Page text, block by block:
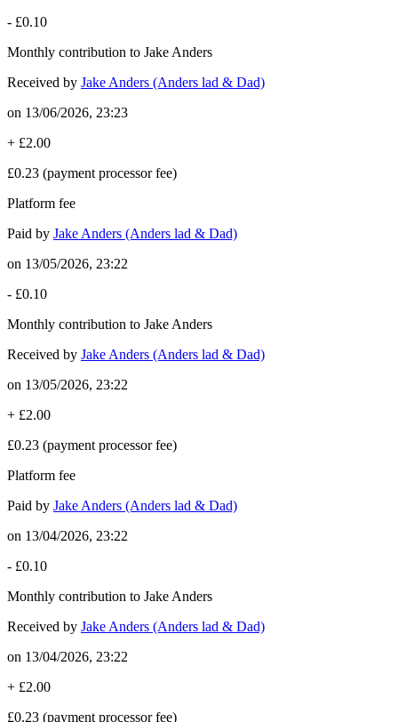
- £0.10
Monthly contribution to Jake Anders
Received by Jake Anders (Anders lad & Dad)
on 13/06/2026, 23:23
+ £2.00
£0.23 (payment processor fee)
Platform fee
Paid by Jake Anders (Anders lad & Dad)
on 13/05/2026, 23:22
- £0.10
Monthly contribution to Jake Anders
Received by Jake Anders (Anders lad & Dad)
on 13/05/2026, 23:22
+ £2.00
£0.23 (payment processor fee)
Platform fee
Paid by Jake Anders (Anders lad & Dad)
on 13/04/2026, 23:22
- £0.10
Monthly contribution to Jake Anders
Received by Jake Anders (Anders lad & Dad)
on 13/04/2026, 23:22
+ £2.00
£0.23 (payment processor fee)